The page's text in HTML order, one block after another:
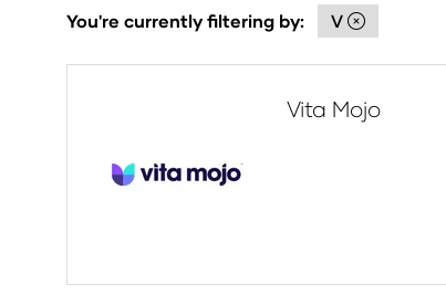
You're currently filtering by: V
Vita Mojo